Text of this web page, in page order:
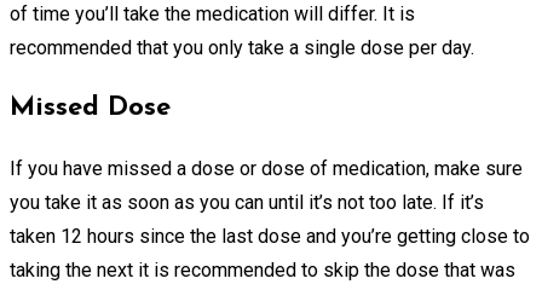
of time you’ll take the medication will differ. It is
recommended that you only take a single dose per day.
Missed Dose
If you have missed a dose or dose of medication, make sure
you take it as soon as you can until it’s not too late. If it’s
taken 12 hours since the last dose and you’re getting close to
taking the next it is recommended to skip the dose that was